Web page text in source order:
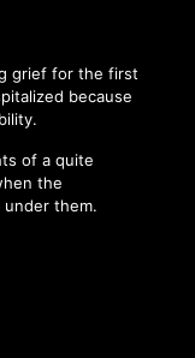
grief for the first
because
of a quite
the
them.